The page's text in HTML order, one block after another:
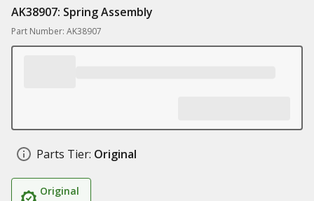
AK38907: Spring Assembly
Part Number: AK38907
Parts Tier: Original
Original